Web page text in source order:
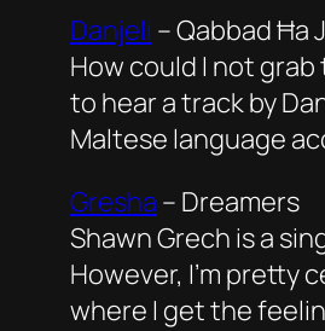
Danjeli –Qabbad Ħa
How could I not
to hear a track by
Maltese language
Gresha – Dreamers
Shawn Grech is a
However, I’m pretty
where I get the